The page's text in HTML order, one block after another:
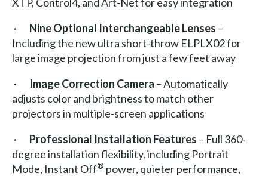
· Nine Optional Interchangeable Lenses –
Including the new ultra short-throw ELPLX02 for
large image projection from just a few feet away
·
Image Correction Camera – Automatically
adjusts color and brightness to match other
projectors in multiple-screen applications
· Professional Installation Features – Full 360-
degree installation flexibility, including Portrait
Mode, Instant Off® power, quieter performance,